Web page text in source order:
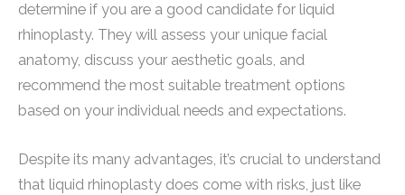
determine if you are a good candidate for liquid
rhinoplasty. They will assess your unique facial
anatomy, discuss your aesthetic goals, and
recommend the most suitable treatment options
based on your individual needs and expectations.
Despite its many advantages, it’s crucial to understand
that liquid rhinoplasty does come with risks, just like